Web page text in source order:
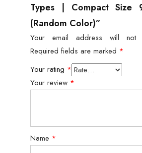
Types | Compact Size
(Random Color)”
Your email address will not
Required fields are marked *
Your rating *
Your review *
Name *